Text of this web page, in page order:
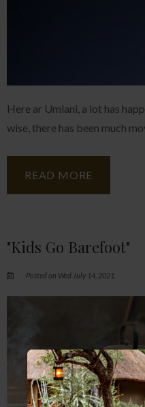
Here ar Umlani, a lot has
wise, there has been much
READ MORE
"Kids Go Barefoot"
Posted on Wed July 14, 2021.